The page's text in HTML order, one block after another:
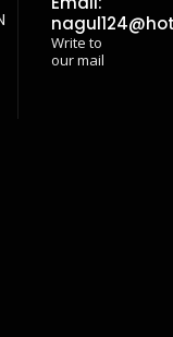
Write to
our mail